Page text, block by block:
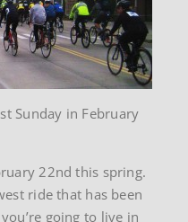
Sunday in February
22nd this spring.
ride that has been
going to live in